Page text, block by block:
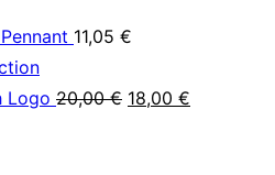
11,05 €
Logo 20,00€ 18,00 €